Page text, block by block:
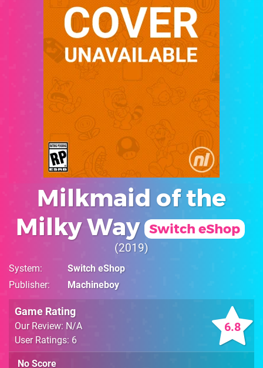
Milkmaid of the
Milky Way
Switch eShop
2019
System
Switch eShop
Publisher
Machineboy
6.8
Game Rating
Our Review: N/A
User Ratings: 6
No Score